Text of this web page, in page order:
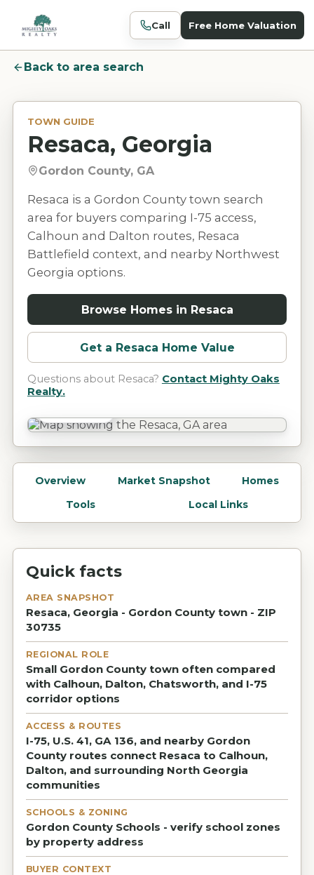
Call Free Home Valuation
Back to area search
TOWN GUIDE
Resaca, Georgia
Gordon County, GA
Resaca is a Gordon County town search
area for buyers comparing I-75 access,
Calhoun and Dalton routes, Resaca
Battlefield context, and nearby Northwest
Georgia options.
Browse Homes in Resaca
Get a Resaca Home Value
Questions about Resaca? Contact Mighty Oaks
Realty.
Overview Market Snapshot
Homes
Tools
Local Links
Quick facts
AREA SNAPSHOT
Resaca, Georgia - Gordon County town - ZIP
30735
REGIONAL ROLE
Small Gordon County town often compared
with Calhoun, Dalton, Chatsworth, and I-75
corridor options
ACCESS & ROUTES
I-75, U.S. 41, GA 136, and nearby Gordon
County routes connect Resaca to Calhoun,
Dalton, and surrounding North Georgia
communities
SCHOOLS & ZONING
Gordon County Schools - verify school zones
by property address
BUYER CONTEXT